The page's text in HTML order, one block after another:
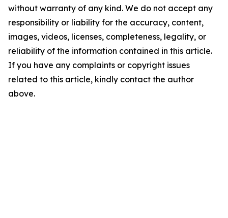
without warranty of any kind. We do not accept any
responsibility or liability for the accuracy, content,
images, videos, licenses, completeness, legality, or
reliability of the information contained in this article.
If you have any complaints or copyright issues
related to this article, kindly contact the author
above.